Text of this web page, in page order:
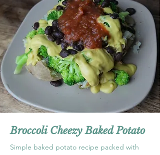
Broccoli Cheezy Baked Potato
Simple baked potato recipe packed with